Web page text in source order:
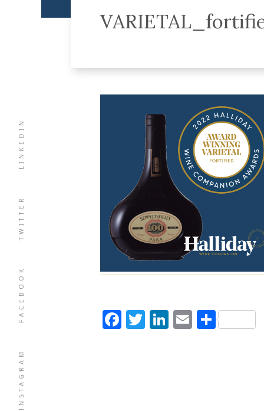
INSTAGRAM
FACEBOOK
TWITTER
LINKEDIN
Facebook
Twitter
LinkedIn
Email